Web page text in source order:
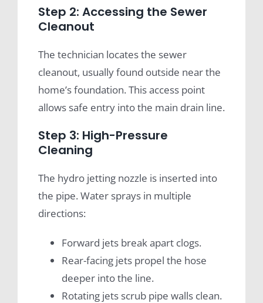
Step 2: Accessing the Sewer
Cleanout
The technician locates the sewer
cleanout, usually found outside near the
home’s foundation. This access point
allows safe entry into the main drain line.
Step 3: High-Pressure
Cleaning
The hydro jetting nozzle is inserted into
the pipe. Water sprays in multiple
directions:
Forward jets break apart clogs.
Rear-facing jets propel the hose
deeper into the line.
Rotating jets scrub pipe walls clean.